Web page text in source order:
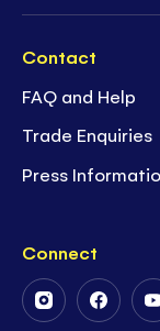
Contact
FAQ and Help
Trade Enquiries
Press
Connect
FollowFollow